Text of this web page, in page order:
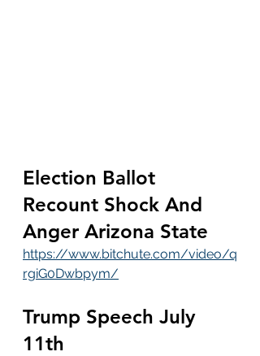
Election Ballot
Recount Shock And
Anger Arizona State
https://www.bitchute.com/video/q
rgiG0Dwbpym/
Trump Speech July
11th